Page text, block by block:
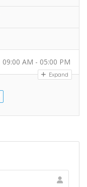
09:00 AM - 05:00 PM
Expand